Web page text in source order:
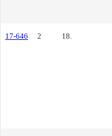
17-646 2 18.